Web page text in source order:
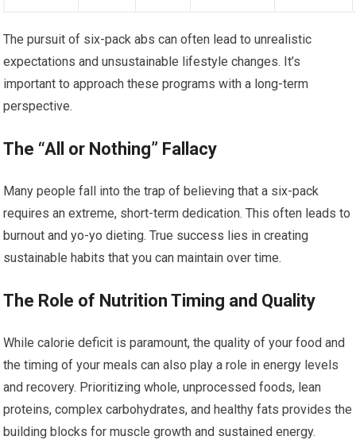
The pursuit of six-pack abs can often lead to unrealistic
expectations and unsustainable lifestyle changes. It’s
important to approach these programs with a long-term
perspective.
The “All or Nothing” Fallacy
Many people fall into the trap of believing that a six-pack
requires an extreme, short-term dedication. This often leads to
burnout and yo-yo dieting. True success lies in creating
sustainable habits that you can maintain over time.
The Role of Nutrition Timing and Quality
While calorie deficit is paramount, the quality of your food and
the timing of your meals can also play a role in energy levels
and recovery. Prioritizing whole, unprocessed foods, lean
proteins, complex carbohydrates, and healthy fats provides the
building blocks for muscle growth and sustained energy.